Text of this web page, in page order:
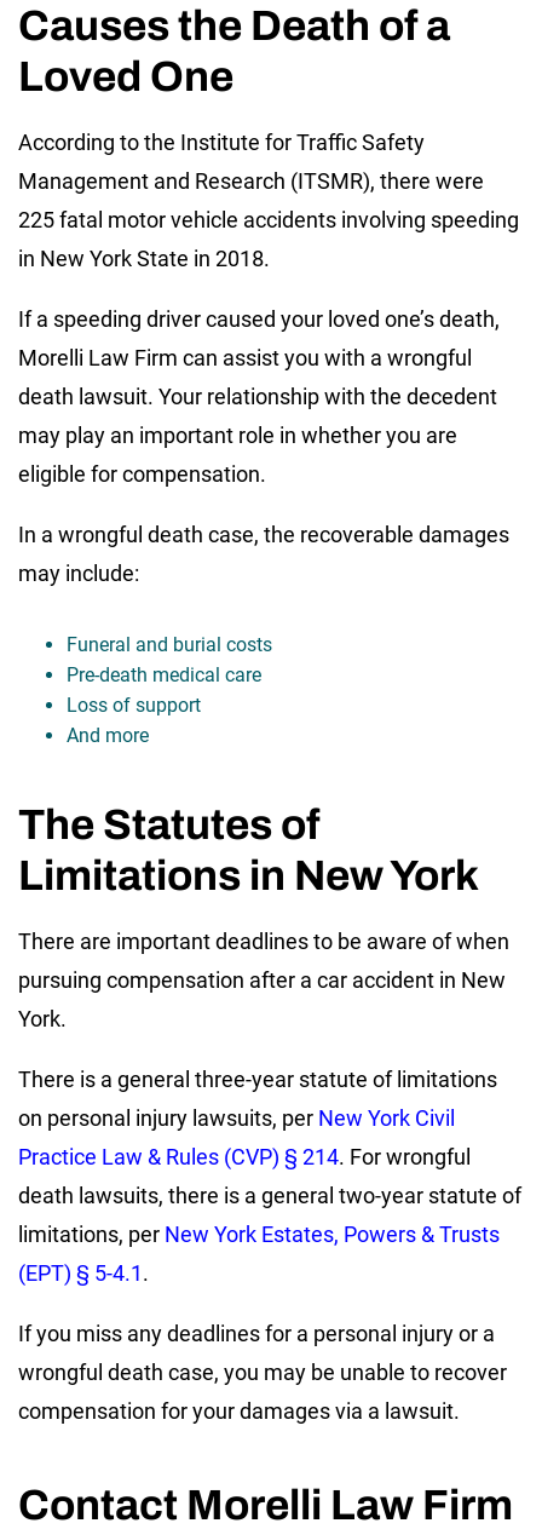
Causes the Death of a
Loved One
According to the Institute for Traffic Safety
Management and Research (ITSMR), there were
225 fatal motor vehicle accidents involving speeding
in New York State in 2018.
If a speeding driver caused your loved one’s death,
Morelli Law Firm can assist you with a wrongful
death lawsuit. Your relationship with the decedent
may play an important role in whether you are
eligible for compensation.
In a wrongful death case, the recoverable damages
may include:
Funeral and burial costs
Pre-death medical care
Loss of support
And more
The Statutes of
Limitations in New York
There are important deadlines to be aware of when
pursuing compensation after a car accident in New
York.
There is a general three-year statute of limitations
on personal injury lawsuits, per New York Civil
Practice Law & Rules (CVP) § 214. For wrongful
death lawsuits, there is a general two-year statute of
limitations, per New York Estates, Powers & Trusts
(EPT) § 5-4.1.
If you miss any deadlines for a personal injury or a
wrongful death case, you may be unable to recover
compensation for your damages via a lawsuit.
Contact Morelli Law Firm